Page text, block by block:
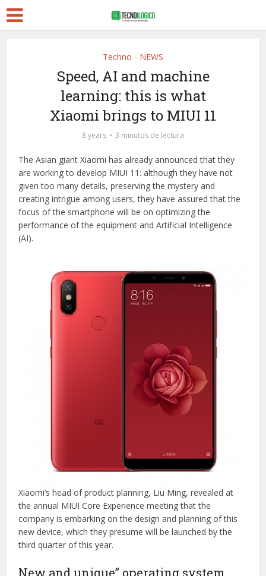
Techno - NEWS
Speed, AI and machine
learning: this is what
Xiaomi brings to MIUI 11
8 years 3 minutos de lectura
The Asian giant Xiaomi has already announced that they
are working to develop MIUI 11: although they have not
given too many details, preserving the mystery and
creating intrigue among users, they have assured that the
focus of the smartphone will be on optimizing the
performance of the equipment and Artificial Intelligence
(AI).
Xiaomi’s head of product planning, Liu Ming, revealed at
the annual MIUI Core Experience meeting that the
company is embarking on the design and planning of this
new device, which they presume will be launched by the
third quarter of this year.
New and unique” operating system